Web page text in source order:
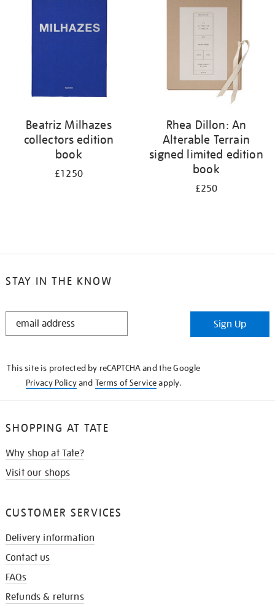
Beatriz Milhazes
collectors edition
book
£1250
Rhea Dillon: An
Alterable Terrain
signed limited edition
book
£250
STAY IN THE KNOW
STAY
Sign Up
This site is protected by reCAPTCHA and the Google
Privacy Policyand Terms of Serviceapply.
SHOPPING AT TATE
Why shop at Tate?
Visit our shops
CUSTOMER SERVICES
Delivery information
Contact us
FAQs
Refunds & returns